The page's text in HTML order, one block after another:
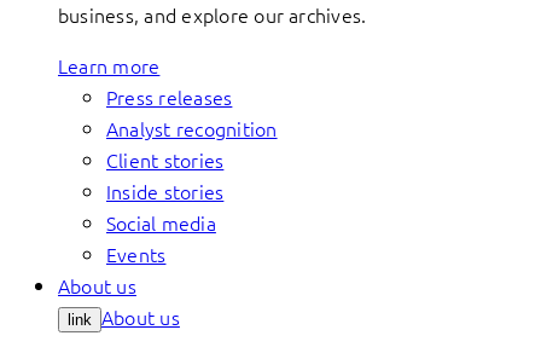
business, and explore our archives.
Learn more
Press releases
Analyst recognition
Client stories
Inside stories
Social media
Events
About us
link About us